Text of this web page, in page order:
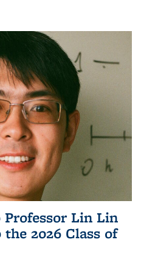
Lin Lin
2026 Class of